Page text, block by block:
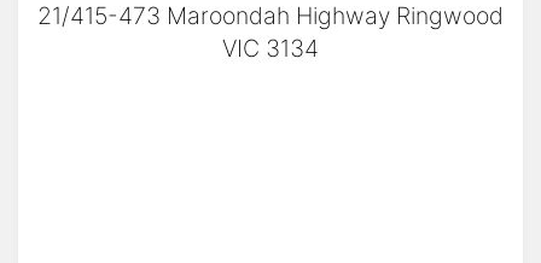
21/415-473 Maroondah Highway Ringwood
VIC 3134